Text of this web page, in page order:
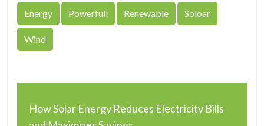
Energy Powerfull Renewable Soloar
Wind
How Solar Energy Reduces Electricity Bills